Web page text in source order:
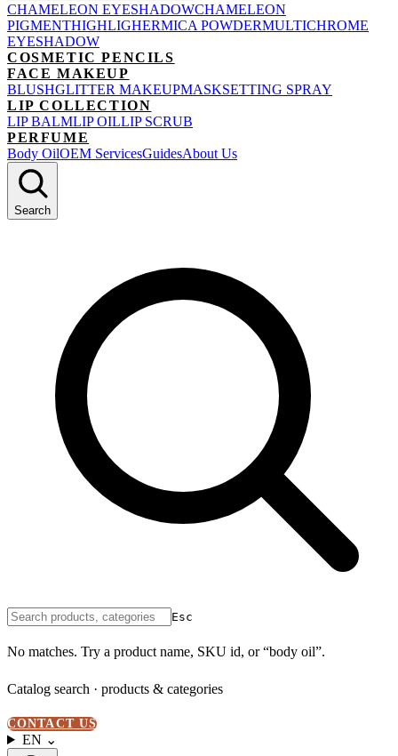
CHAMELEON EYESHADOWCHAMELEON
PIGMENTHIGHLIGHERMICA POWDERMULTICHROME
EYESHADOW
COSMETIC PENCILS
FACE MAKEUP
BLUSHGLITTER MAKEUPMASKSETTING SPRAY
LIP COLLECTION
LIP BALMLIP OILLIP SCRUB
PERFUME
Body OilOEM ServicesGuidesAbout Us
Search
Esc
No matches. Try a product name, SKU id, or “body oil”.
Catalog search · products & categories
CONTACT US
EN ⌄